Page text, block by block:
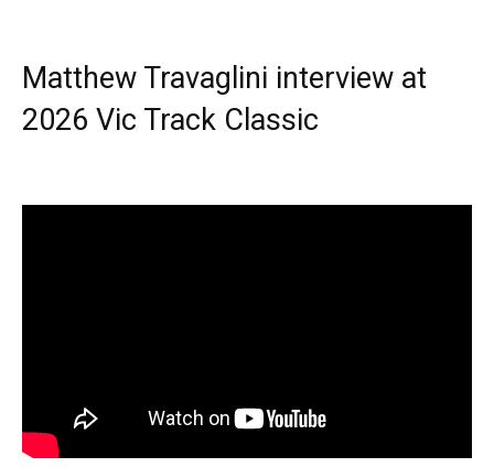
Matthew Travaglini interview at
2026 Vic Track Classic